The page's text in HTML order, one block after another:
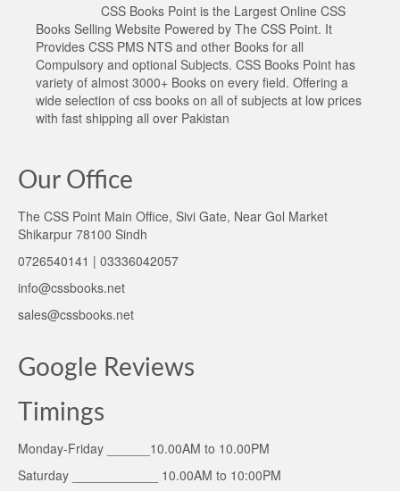
CSS Books Point is the Largest Online CSS
Books Selling Website Powered by The CSS Point. It
Provides CSS PMS NTS and other Books for all
Compulsory and optional Subjects. CSS Books Point has
variety of almost 3000+ Books on every field. Offering a
wide selection of css books on all of subjects at low prices
with fast shipping all over Pakistan
Our Office
The CSS Point Main Office, Sivi Gate, Near Gol Market
Shikarpur 78100 Sindh
0726540141 | 03336042057
info@cssbooks.net
sales@cssbooks.net
Google Reviews
Timings
Monday-Friday ______10.00AM to 10.00PM
Saturday ____________ 10.00AM to 10:00PM